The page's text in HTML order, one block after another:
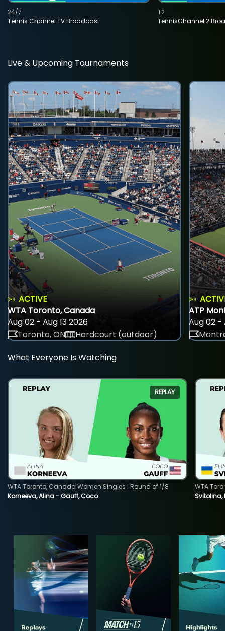
Tennis Channel TV Broadcast
24/7
TennisChannel 2
T2
Live & Upcoming Tournaments
ACTIVE
WTA Toronto, Canada
Aug 02 - Aug 13 2026
Toronto, ON
Hardcourt (outdoor)
ATP
Aug 02 -
What Everyone Is Watching
REPLAY
Korneeva, Alina - Gauff, Coco
WTA Toronto, Canada Women Singles | Round of 1/8
WTA